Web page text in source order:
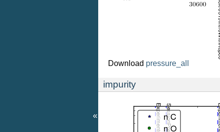
Download pressure_all
impurity
«